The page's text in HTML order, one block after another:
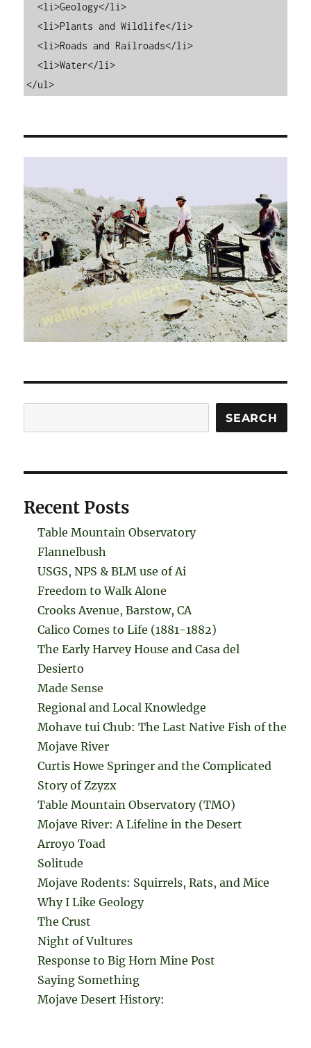
  <li>Geology</li>
  <li>Plants and Wildlife</li>
  <li>Roads and Railroads</li>
  <li>Water</li>
</ul>
SEARCH
Recent Posts
Table Mountain Observatory
Flannelbush
USGS, NPS & BLM use of Ai
Freedom to Walk Alone
Crooks Avenue, Barstow, CA
Calico Comes to Life (1881-1882)
The Early Harvey House and Casa del
Desierto
Made Sense
Regional and Local Knowledge
Mohave tui Chub: The Last Native Fish of the
Mojave River
Curtis Howe Springer and the Complicated
Story of Zzyzx
Table Mountain Observatory (TMO)
Mojave River: A Lifeline in the Desert
Arroyo Toad
Solitude
Mojave Rodents: Squirrels, Rats, and Mice
Why I Like Geology
The Crust
Night of Vultures
Response to Big Horn Mine Post
Saying Something
Mojave Desert History: